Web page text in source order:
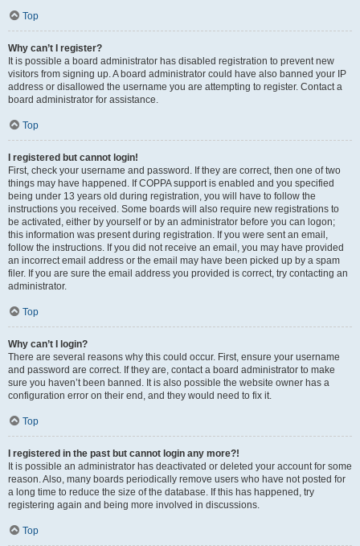
Top
Why can’t I register?
It is possible a board administrator has disabled registration to prevent new
visitors from signing up. A board administrator could have also banned your IP
address or disallowed the username you are attempting to register. Contact a
board administrator for assistance.
Top
I registered but cannot login!
First, check your username and password. If they are correct, then one of two
things may have happened. If COPPA support is enabled and you specified
being under 13 years old during registration, you will have to follow the
instructions you received. Some boards will also require new registrations to
be activated, either by yourself or by an administrator before you can logon;
this information was present during registration. If you were sent an email,
follow the instructions. If you did not receive an email, you may have provided
an incorrect email address or the email may have been picked up by a spam
filer. If you are sure the email address you provided is correct, try contacting an
administrator.
Top
Why can’t I login?
There are several reasons why this could occur. First, ensure your username
and password are correct. If they are, contact a board administrator to make
sure you haven’t been banned. It is also possible the website owner has a
configuration error on their end, and they would need to fix it.
Top
I registered in the past but cannot login any more?!
It is possible an administrator has deactivated or deleted your account for some
reason. Also, many boards periodically remove users who have not posted for
a long time to reduce the size of the database. If this has happened, try
registering again and being more involved in discussions.
Top